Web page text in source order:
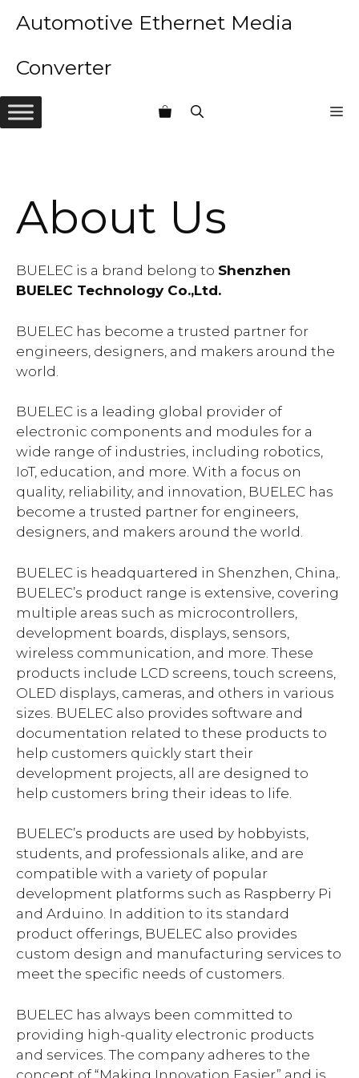
Automotive Ethernet Media
Converter
About Us
BUELEC is a brand belong to Shenzhen
BUELEC Technology Co.,Ltd.
BUELEC has become a trusted partner for
engineers, designers, and makers around the
world.
BUELEC is a leading global provider of
electronic components and modules for a
wide range of industries, including robotics,
IoT, education, and more. With a focus on
quality, reliability, and innovation, BUELEC has
become a trusted partner for engineers,
designers, and makers around the world.
BUELEC is headquartered in Shenzhen, China,.
BUELEC’s product range is extensive, covering
multiple areas such as microcontrollers,
development boards, displays, sensors,
wireless communication, and more. These
products include LCD screens, touch screens,
OLED displays, cameras, and others in various
sizes. BUELEC also provides software and
documentation related to these products to
help customers quickly start their
development projects, all are designed to
help customers bring their ideas to life.
BUELEC’s products are used by hobbyists,
students, and professionals alike, and are
compatible with a variety of popular
development platforms such as Raspberry Pi
and Arduino. In addition to its standard
product offerings, BUELEC also provides
custom design and manufacturing services to
meet the specific needs of customers.
BUELEC has always been committed to
providing high-quality electronic products
and services. The company adheres to the
concept of “Making Innovation Easier” and is